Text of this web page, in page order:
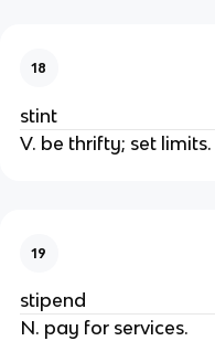
18
stint
V. be thrifty; set limits.
19
stipend
N. pay for services.